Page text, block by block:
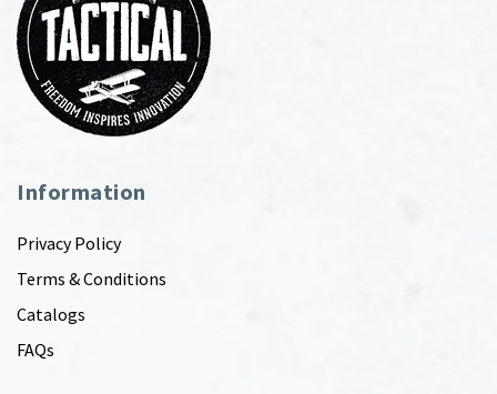
Information
Privacy Policy
Terms & Conditions
Catalogs
FAQs